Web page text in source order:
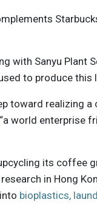
with Sanyu Plant
to produce
toward realizing a
world enterprise
its coffee
in Hong
bioplastics,